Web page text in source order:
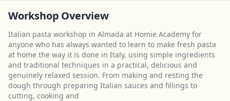
Workshop Overview
Italian pasta workshop in Almada at Homie Academy for
anyone who has always wanted to learn to make fresh pasta
at home the way it is done in Italy, using simple ingredients
and traditional techniques in a practical, delicious and
genuinely relaxed session. From making and resting the
dough through preparing Italian sauces and fillings to
cutting, cooking and